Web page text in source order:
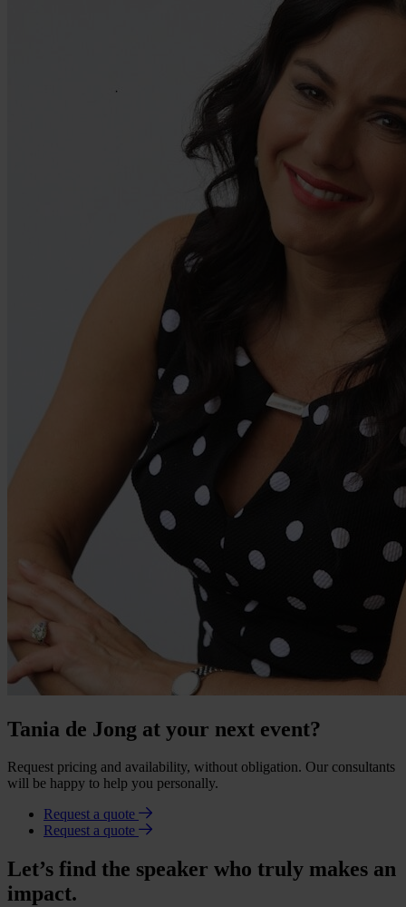
Tania de Jong at your next event?
Request pricing and availability, without obligation. Our consultants
will be happy to help you personally.
Request a quote
Request a quote
Let’s find the speaker who truly makes an
impact.